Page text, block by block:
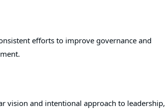
efforts to improve governance and
vision and intentional approach to leadership,